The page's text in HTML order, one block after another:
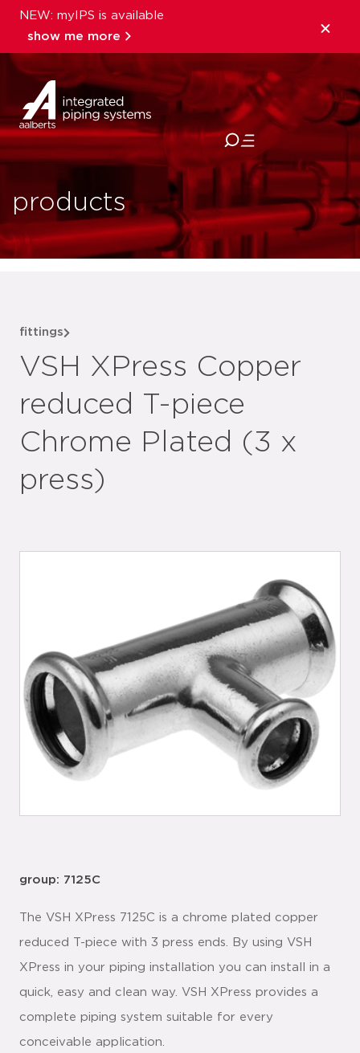
NEW: myIPS is available
show me more
close
products
fittings
VSH XPress Copper
reduced T-piece
Chrome Plated (3 x
press)
group: 7125C
The VSH XPress 7125C is a chrome plated copper
reduced T-piece with 3 press ends. By using VSH
XPress in your piping installation you can install in a
quick, easy and clean way. VSH XPress provides a
complete piping system suitable for every
conceivable application.